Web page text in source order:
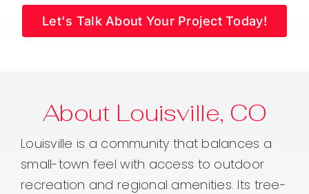
Let's Talk About Your Project Today!
About Louisville, CO
Louisville is a community that balances a
small-town feel with access to outdoor
recreation and regional amenities. Its tree-